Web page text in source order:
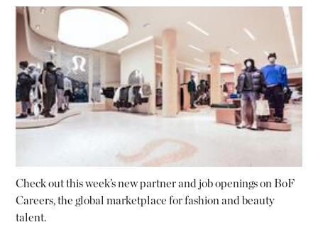
Check out this week’s new partner and job openings on BoF
Careers, the global marketplace for fashion and beauty
talent.